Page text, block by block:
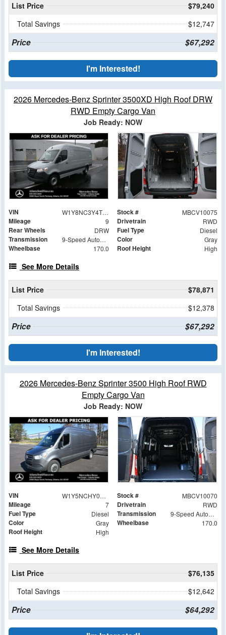
List Price
$79,240
Total Savings
$12,747
Price $67,292
I'm Interested!
2026 Mercedes-Benz Sprinter 3500XD High Roof DRW
RWD Empty Cargo Van
Job Ready: NOW
VIN W1Y8NC3Y4TT605113 Stock # MBCV10075
Mileage 9 Drivetrain RWD
Rear Wheels DRW Fuel Type Diesel
Transmission 9-Speed Automatic Color Gray
Wheelbase 170.0 Roof Height High
See More Details
List Price
$78,871
Total Savings
$12,378
Price $67,292
I'm Interested!
2026 Mercedes-Benz Sprinter 3500 High Roof RWD
Empty Cargo Van
Job Ready: NOW
VIN W1Y5NCHY0TT603497 Stock # MBCV10070
Mileage 7 Drivetrain RWD
Fuel Type Diesel Transmission 9-Speed Automatic
Color Gray Wheelbase 170.0
Roof Height High
See More Details
List Price
$76,135
Total Savings
$12,642
Price $64,292